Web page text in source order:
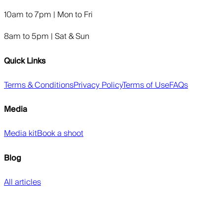
10am to 7pm | Mon to Fri
8am to 5pm | Sat & Sun
Quick Links
Terms & ConditionsPrivacy PolicyTerms of UseFAQs
Media
Media kitBook a shoot
Blog
All articles